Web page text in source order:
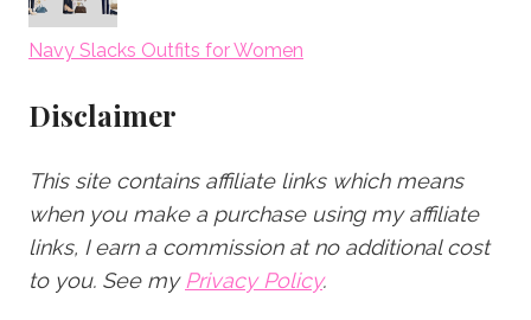
Navy Slacks Outfits for Women
Disclaimer
This site contains affiliate links which means
when you make a purchase using my affiliate
links, I earn a commission at no additional cost
to you. See myPrivacy Policy.